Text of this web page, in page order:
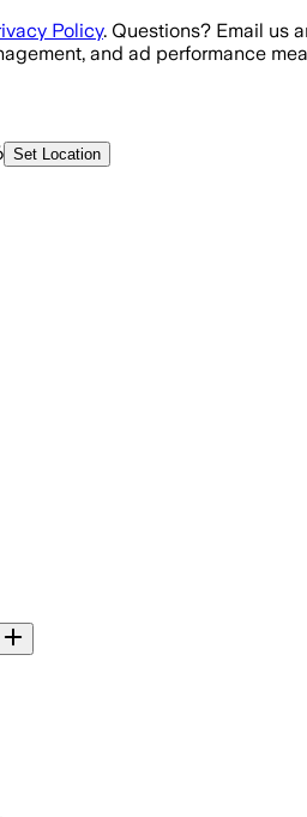
Policy. Questions? Email us
and ad performance
Set Location